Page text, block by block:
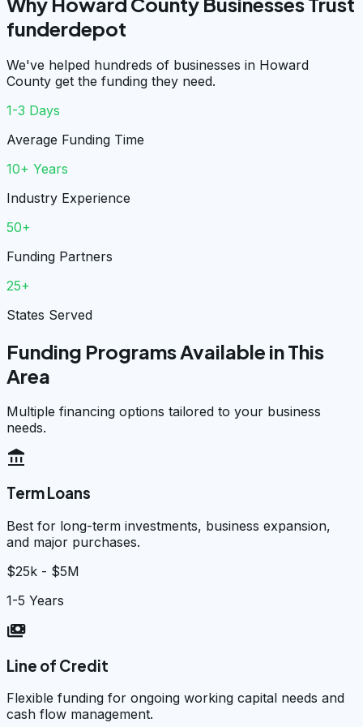
funderdepot
We've helped hundreds of businesses in Howard
County get the funding they need.
1-3 Days
Average Funding Time
10+ Years
Industry Experience
50+
Funding Partners
25+
States Served
Funding Programs Available in This
Area
Multiple financing options tailored to your business
needs.
account_balance
Term Loans
Best for long-term investments, business expansion,
and major purchases.
$25k - $5M
1-5 Years
payments
Line of Credit
Flexible funding for ongoing working capital needs and
cash flow management.